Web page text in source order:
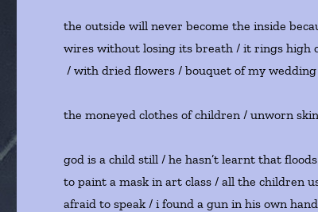
the outside will never become the inside
wires without losing its breath / it rings high
/ with dried flowers / bouquet of my
the moneyed clothes of children / unworn
god is a child still / he hasn’t learnt that
to paint a mask in art class / all the children
afraid to speak / i found a gun in his own